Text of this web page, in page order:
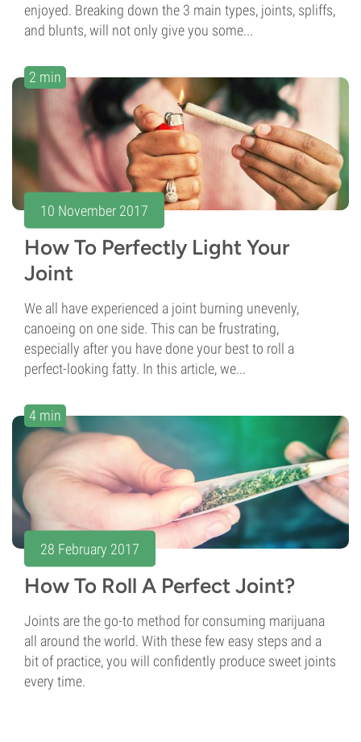
enjoyed. Breaking down the 3 main types, joints, spliffs,
and blunts, will not only give you some...
2 min
10 November 2017
How To Perfectly Light Your
Joint
We all have experienced a joint burning unevenly,
canoeing on one side. This can be frustrating,
especially after you have done your best to roll a
perfect-looking fatty. In this article, we...
4 min
28 February 2017
How To Roll A Perfect Joint?
Joints are the go-to method for consuming marijuana
all around the world. With these few easy steps and a
bit of practice, you will confidently produce sweet joints
every time.